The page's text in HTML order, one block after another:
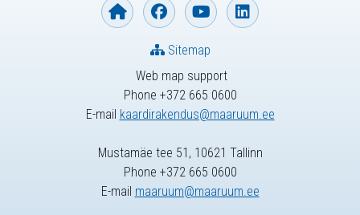
Web map support
Phone +372 665 0600
E-mail kaardirakendus@maaruum.ee
Sitemap
Mustamäe tee 51, 10621 Tallinn
Phone +372 665 0600
E-mail maaruum@maaruum.ee